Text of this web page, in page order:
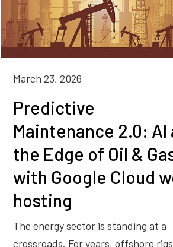
March 23, 2026
Predictive
Maintenance 2.0: AI
the Edge of Oil &
with Google Cloud
hosting
The energy sector is standing at a
crossroads. For years, offshore